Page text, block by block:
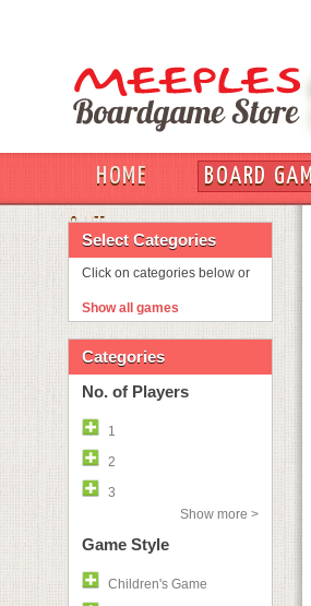
HOME BOARD
OUT
Select Categories
Click on categories below or
Show all games
Categories
No. of Players
1
2
3
Show more >
Game Style
Children's Game